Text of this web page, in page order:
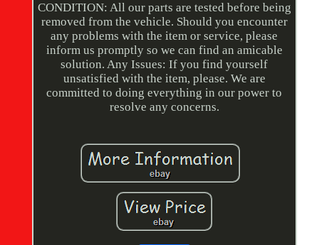
CONDITION: All our parts are tested before being
removed from the vehicle. Should you encounter
any problems with the item or service, please
inform us promptly so we can find an amicable
solution. Any Issues: If you find yourself
unsatisfied with the item, please. We are
committed to doing everything in our power to
resolve any concerns.